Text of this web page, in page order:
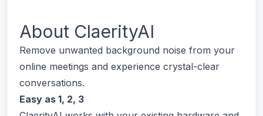
About ClaerityAI
Remove unwanted background noise from your
online meetings and experience crystal-clear
conversations.
Easy as 1, 2, 3